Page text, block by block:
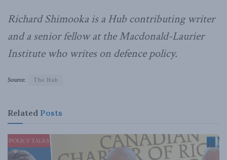
Richard Shimooka is a Hub contributing writer
and a senior fellow at the Macdonald-Laurier
Institute who writes on defence policy.
Source: The Hub
Related Posts